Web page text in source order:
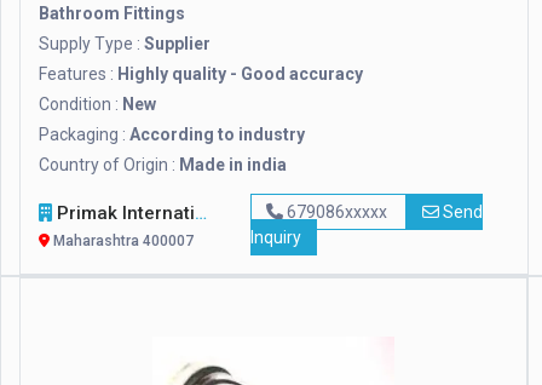
Bathroom Fittings
Supply Type : Supplier
Features : Highly quality - Good accuracy
Condition : New
Packaging : According to industry
Country of Origin : Made in india
Primak International LLP
Maharashtra 400007
679086xxxxx
Send
Inquiry